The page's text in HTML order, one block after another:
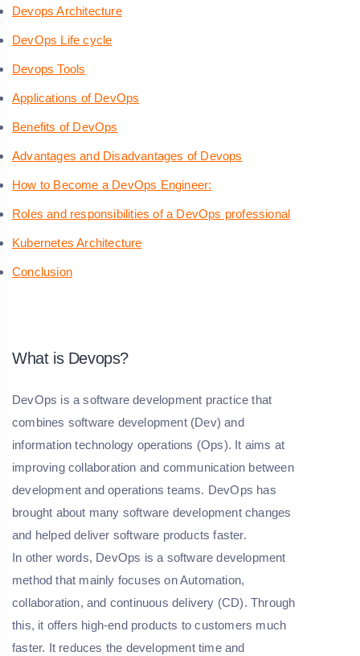
Devops Architecture
DevOps Life cycle
Devops Tools
Applications of DevOps
Benefits of DevOps
Advantages and Disadvantages of Devops
How to Become a DevOps Engineer:
Roles and responsibilities of a DevOps professional
Kubernetes Architecture
Conclusion
What is Devops?
DevOps is a software development practice that
combines software development (Dev) and
information technology operations (Ops). It aims at
improving collaboration and communication between
development and operations teams. DevOps has
brought about many software development changes
and helped deliver software products faster.
In other words, DevOps is a software development
method that mainly focuses on Automation,
collaboration, and continuous delivery (CD). Through
this, it offers high-end products to customers much
faster. It reduces the development time and